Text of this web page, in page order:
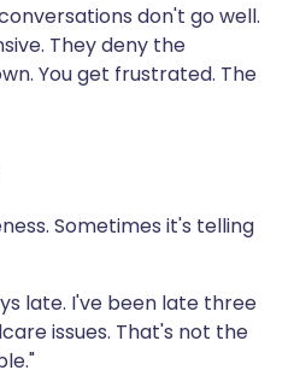
don't go well.
They deny the
You get frustrated. The
Sometimes it's telling
late. I've been late three
issues. That's not the